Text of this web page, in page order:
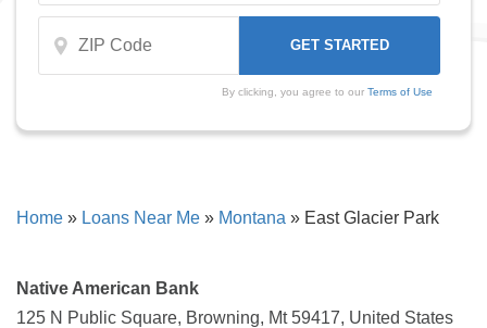
By clicking, you agree to our Terms of Use
Home » Loans Near Me » Montana » East Glacier Park
Native American Bank
125 N Public Square, Browning, Mt 59417, United States